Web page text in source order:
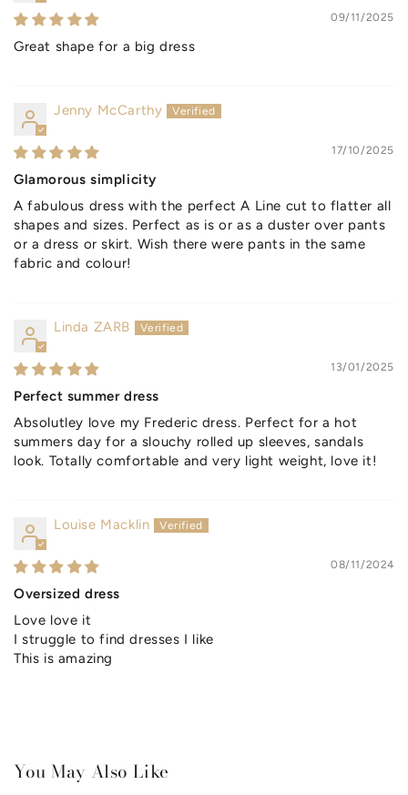
09/11/2025
Great shape for a big dress
Jenny McCarthy
17/10/2025
Glamorous simplicity
A fabulous dress with the perfect A Line cut to flatter all
shapes and sizes. Perfect as is or as a duster over pants
or a dress or skirt. Wish there were pants in the same
fabric and colour!
Linda ZARB
13/01/2025
Perfect summer dress
Absolutley love my Frederic dress. Perfect for a hot
summers day for a slouchy rolled up sleeves, sandals
look. Totally comfortable and very light weight, love it!
Louise Macklin
08/11/2024
Oversized dress
Love love it
I struggle to find dresses I like
This is amazing
You May Also Like